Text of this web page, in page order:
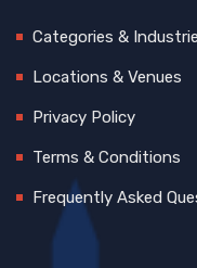
Categories &
Locations & Venues
Privacy Policy
Terms & Conditions
Frequently Asked